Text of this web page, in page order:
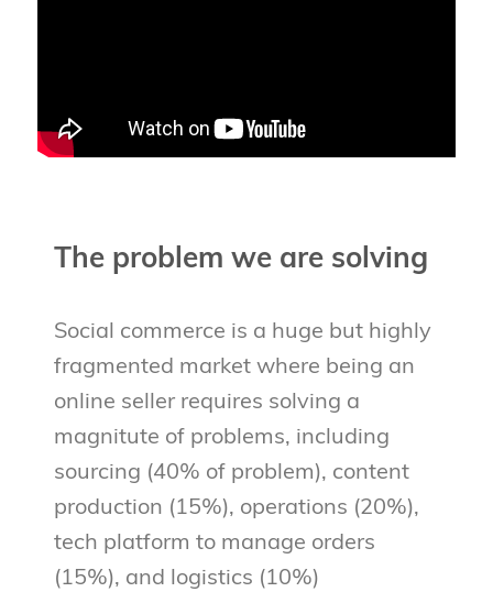
The problem we are solving
Social commerce is a huge but highly
fragmented market where being an
online seller requires solving a
magnitute of problems, including
sourcing (40% of problem), content
production (15%), operations (20%),
tech platform to manage orders
(15%), and logistics (10%)